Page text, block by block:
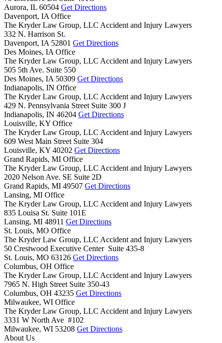
Aurora, IL 60504 Get Directions
Davenport, IA Office
The Kryder Law Group, LLC Accident and Injury Lawyers
332 N. Harrison St.
Davenport, IA 52801 Get Directions
Des Moines, IA Office
The Kryder Law Group, LLC Accident and Injury Lawyers
505 5th Ave. Suite 550
Des Moines, IA 50309 Get Directions
Indianapolis, IN Office
The Kryder Law Group, LLC Accident and Injury Lawyers
429 N. Pennsylvania Street Suite 300 J
Indianapolis, IN 46204 Get Directions
Louisville, KY Office
The Kryder Law Group, LLC Accident and Injury Lawyers
609 West Main Street Suite 304
Louisville, KY 40202 Get Directions
Grand Rapids, MI Office
The Kryder Law Group, LLC Accident and Injury Lawyers
2020 Nelson Ave. SE Suite 2D
Grand Rapids, MI 49507 Get Directions
Lansing, MI Office
The Kryder Law Group, LLC Accident and Injury Lawyers
835 Louisa St. Suite 101E
Lansing, MI 48911 Get Directions
St. Louis, MO Office
The Kryder Law Group, LLC Accident and Injury Lawyers
50 Crestwood Executive Center Suite 435-8
St. Louis, MO 63126 Get Directions
Columbus, OH Office
The Kryder Law Group, LLC Accident and Injury Lawyers
7965 N. High Street Suite 350-43
Columbus, OH 43235 Get Directions
Milwaukee, WI Office
The Kryder Law Group, LLC Accident and Injury Lawyers
3331 W North Ave #102
Milwaukee, WI 53208 Get Directions
About Us